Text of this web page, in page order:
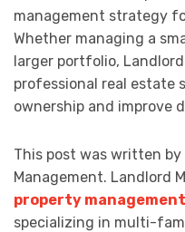
management strategy
Whether managing a
larger portfolio,
professional real estate
ownership and improve
This post was written
Management. Landlord
property
specializing in multi-